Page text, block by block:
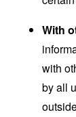
With
with
by all